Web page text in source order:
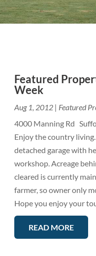
Featured
Week
Aug 1, 2012 | Featured
4000 Manning Rd
Enjoy the country
detached garage with
workshop. Acreage
cleared is currently
farmer, so owner only
Hope you enjoy your
READ MORE